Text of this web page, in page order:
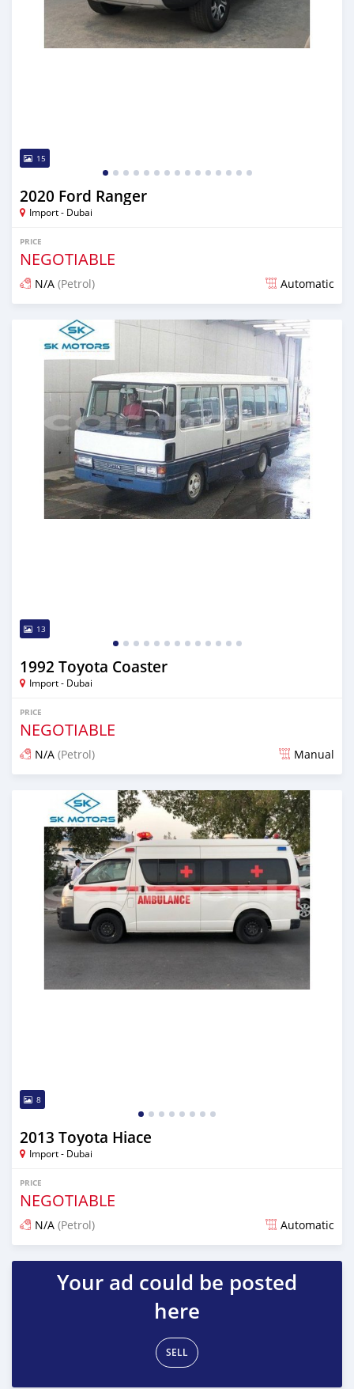
15
2020 Ford Ranger
Import - Dubai
PRICE
NEGOTIABLE
N/A (Petrol) Automatic
Posted almost 6 years ago
13
1992 Toyota Coaster
Import - Dubai
PRICE
NEGOTIABLE
N/A (Petrol) Manual
Posted almost 6 years ago
8
2013 Toyota Hiace
Import - Dubai
PRICE
NEGOTIABLE
N/A (Petrol) Automatic
Posted almost 6 years ago
Your ad could be posted
here
SELL